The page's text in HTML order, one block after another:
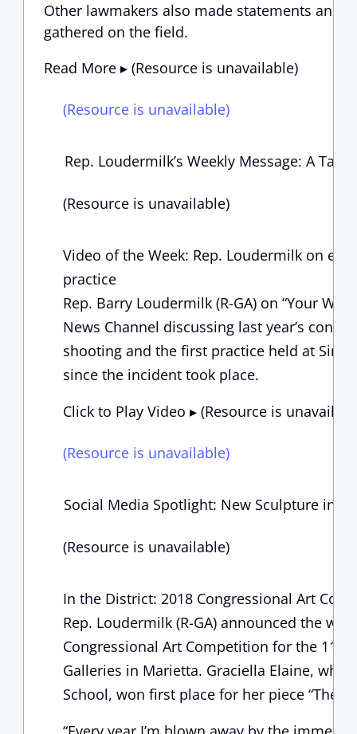
Other lawmakers also made statements and
gathered on the field.
Read More ▸ (Resource is unavailable)
(Resource is unavailable)
Rep. Loudermilk’s Weekly Message: A Tax
(Resource is unavailable)
Video of the Week: Rep. Loudermilk on
practice
Rep. Barry Loudermilk (R-GA) on “Your
News Channel discussing last year’s
shooting and the first practice held at
since the incident took place.
Click to Play Video ▸ (Resource is
(Resource is unavailable)
Social Media Spotlight: New Sculpture in
(Resource is unavailable)
In the District: 2018 Congressional Art
Rep. Loudermilk (R-GA) announced the
Congressional Art Competition for the
Galleries in Marietta. Graciella Elaine, who
School, won first place for her piece “The